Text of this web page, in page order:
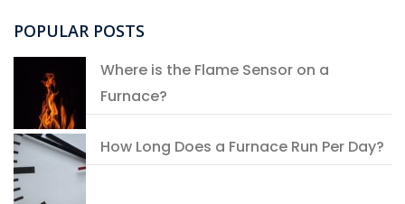
POPULAR POSTS
Where is the Flame Sensor on a
Furnace?
How Long Does a Furnace Run Per Day?